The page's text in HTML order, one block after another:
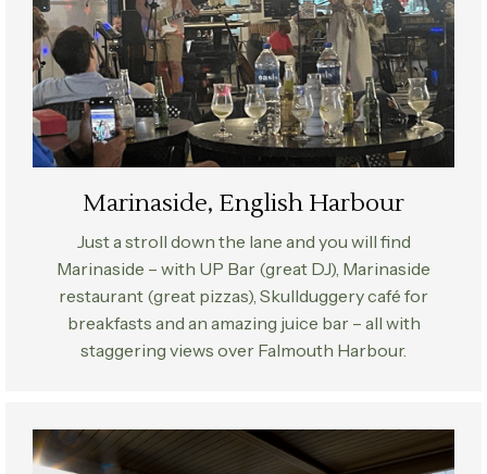
Marinaside, English Harbour
Just a stroll down the lane and you will find
Marinaside – with UP Bar (great DJ), Marinaside
restaurant (great pizzas), Skullduggery café for
breakfasts and an amazing juice bar – all with
staggering views over Falmouth Harbour.